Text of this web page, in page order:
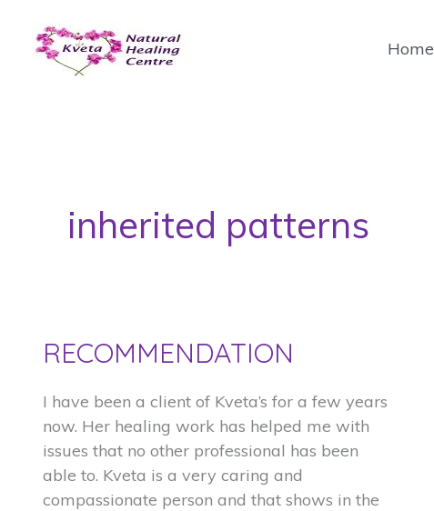
content
Home
inherited patterns
RECOMMENDATION
I have been a client of Kveta’s for a few years
now. Her healing work has helped me with
issues that no other professional has been
able to. Kveta is a very caring and
compassionate person and that shows in the